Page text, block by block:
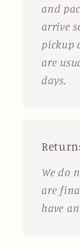
and
arrive
pickup
are
days.
We do
are
have